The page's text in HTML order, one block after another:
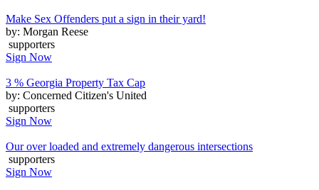
Make Sex Offenders put a sign in their yard!
by: Morgan Reese
supporters
Sign Now
3 % Georgia Property Tax Cap
by: Concerned Citizen's United
supporters
Sign Now
Our over loaded and extremely dangerous intersections
supporters
Sign Now